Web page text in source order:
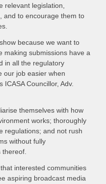
relevant legislation,
and to encourage them to
because we want to
making submissions have a
in all the regulatory
our job easier when
Councillor, Adv.
themselves with how
works; thoroughly
regulations; and not rush
without fully
interested communities
aspiring broadcast media